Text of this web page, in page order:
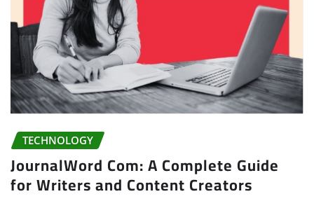
TECHNOLOGY
JournalWord Com: A Complete Guide
for Writers and Content Creators